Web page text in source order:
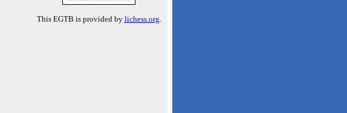
This EGTB is provided by lichess.org.